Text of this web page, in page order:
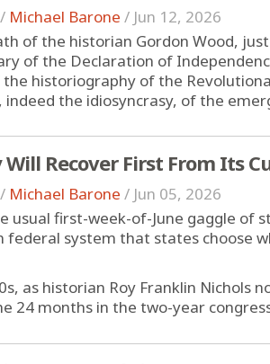
/ Michael Barone / Jun 12, 2026
of the historian Gordon Wood,
of the Declaration of
the historiography of the
indeed the idiosyncrasy, of the
Recover First From Its
/ Michael Barone / Jun 05, 2026
usual first-week-of-June gaggle of
federal system that states choose
as historian Roy Franklin Nichols
24 months in the two-year